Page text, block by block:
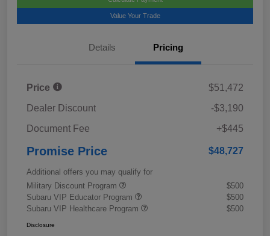
Value Your Trade
Details Pricing
Price
$51,472
Dealer Discount
-$3,190
Document Fee
+$445
Promise Price $48,727
Additional offers you may qualify for
Military Discount Program
$500
Subaru VIP Educator Program
$500
Subaru VIP Healthcare Program
$500
Disclosure